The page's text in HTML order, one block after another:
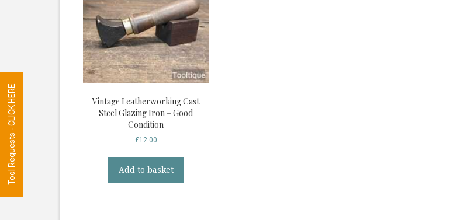
Vintage Leatherworking Cast
Steel Glazing Iron – Good
Condition
£12.00
Add to basket
Tool Requests - CLICK HERE